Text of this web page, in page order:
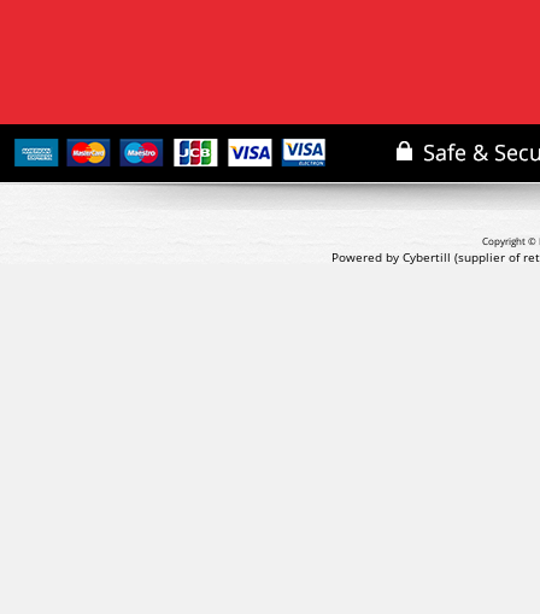
Copyright ©
Powered by Cybertill (supplier of